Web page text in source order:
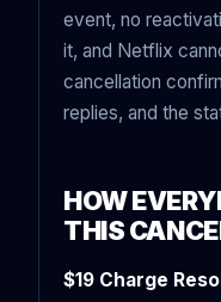
event, no
it, and Netflix
cancellation
replies, and the
HOW
THIS
$19 Charge